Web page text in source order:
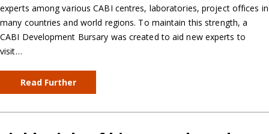
experts among various CABI centres, laboratories, project offices in
many countries and world regions. To maintain this strength, a
CABI Development Bursary was created to aid new experts to
visit…
Read Further